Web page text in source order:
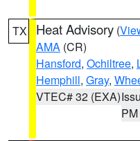
TX Heat Advisory (
AMA (CR)
Hansford, Ochiltree,
Hemphill, Gray,
VTEC# 32 (EXA)
PM